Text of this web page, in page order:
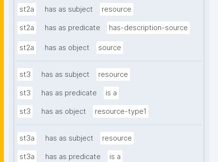
st2a has as subject resource
st2a has as predicate has-description-source
st2a has as object source
st3 has as subject resource
st3 has as predicate is a
st3 has as object resource-type1
st3a has as subject resource
st3a has as predicate is a